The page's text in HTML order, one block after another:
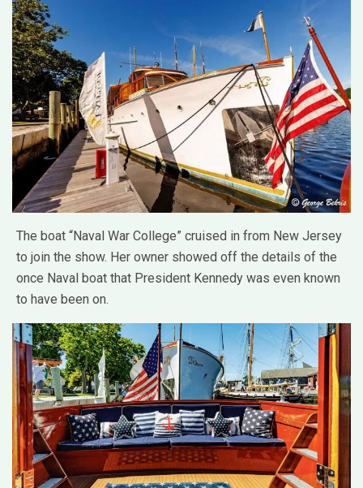
The boat “Naval War College” cruised in from New Jersey
to join the show. Her owner showed off the details of the
once Naval boat that President Kennedy was even known
to have been on.